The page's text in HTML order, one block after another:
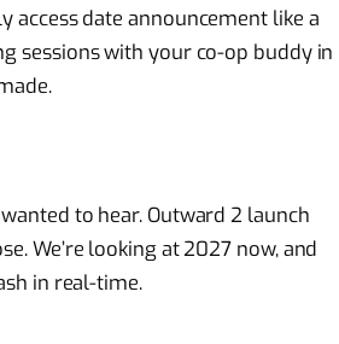
access date announcement like a
sessions with your co-op buddy in
to hear. Outward 2 launch
We’re looking at 2027 now, and
in real-time.